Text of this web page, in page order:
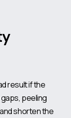
result if the
peeling
shorten the